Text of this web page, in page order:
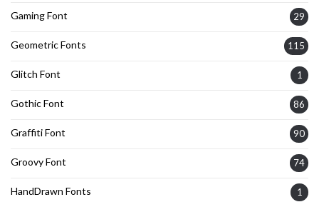
Gaming Font 29
Geometric Fonts 115
Glitch Font 1
Gothic Font 86
Graffiti Font 90
Groovy Font 74
HandDrawn Fonts 1